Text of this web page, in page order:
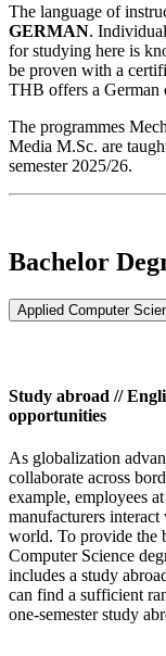
The language of
GERMAN.
for studying here is
be proven with a
THB offers a German
The programmes
Media M.Sc. are
semester 2025/26.
Bachelor
Applied Computer
Study abroad //
opportunities
As globalization
collaborate across
example, employees
manufacturers
world. To provide the
Computer Science
includes a study
can find a sufficient
one-semester study